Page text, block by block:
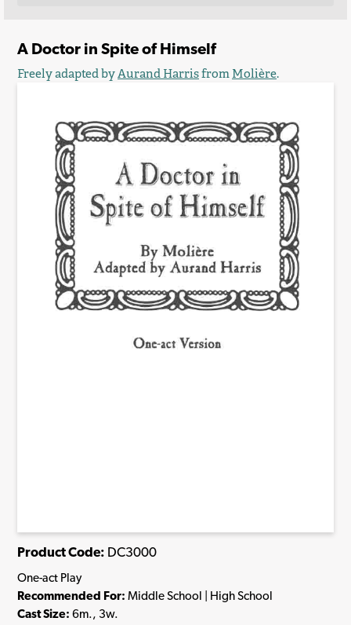
A Doctor in Spite of Himself
Freely adapted byAurand HarrisfromMolière.
Product Code: DC3000
One-act Play
Recommended For: Middle School | High School
Cast Size: 6m., 3w.